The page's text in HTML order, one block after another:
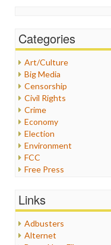
Categories
Art/Culture
Big Media
Censorship
Civil Rights
Crime
Economy
Election
Environment
FCC
Free Press
Healthcare
Internet Freedom
Iran
Links
Adbusters
Alternet